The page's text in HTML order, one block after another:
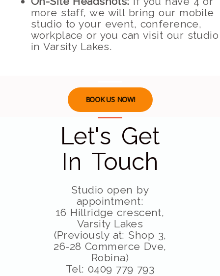
more staff, we will bring our mobile
studio to your event, conference,
workplace or you can visit our studio
in Varsity Lakes.
BOOK US NOW!
Let's Get
In Touch
Studio open by
appointment:
16 Hillridge crescent,
Varsity Lakes
(Previously at: Shop 3,
26-28 Commerce Dve,
Robina)
Tel: 0409 779 793